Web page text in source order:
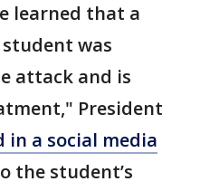
learned that a
was
attack and is
President
in a social media
the student’s